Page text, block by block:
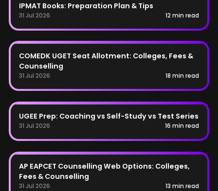
IPMAT Books: Preparation Plan & Tips
31 Jul 2026 12 min read
COMEDK
COMEDK UGET Seat Allotment: Colleges, Fees &
Counselling
31 Jul 2026 18 min read
UGEE
UGEE Prep: Coaching vs Self-Study vs Test Series
31 Jul 2026 16 min read
AP EAPCET
AP EAPCET Counselling Web Options: Colleges,
Fees & Counselling
31 Jul 2026 13 min read